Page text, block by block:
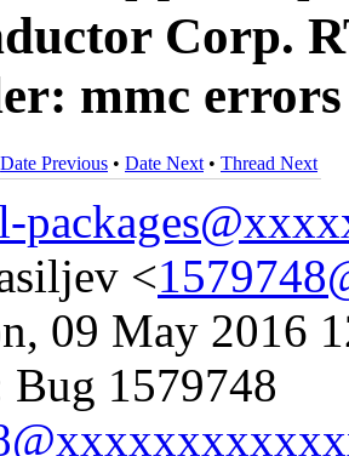
Corp.
mmc
Date Previous • Date Next • Thread Next
<
09 May 2016
Bug 1579748